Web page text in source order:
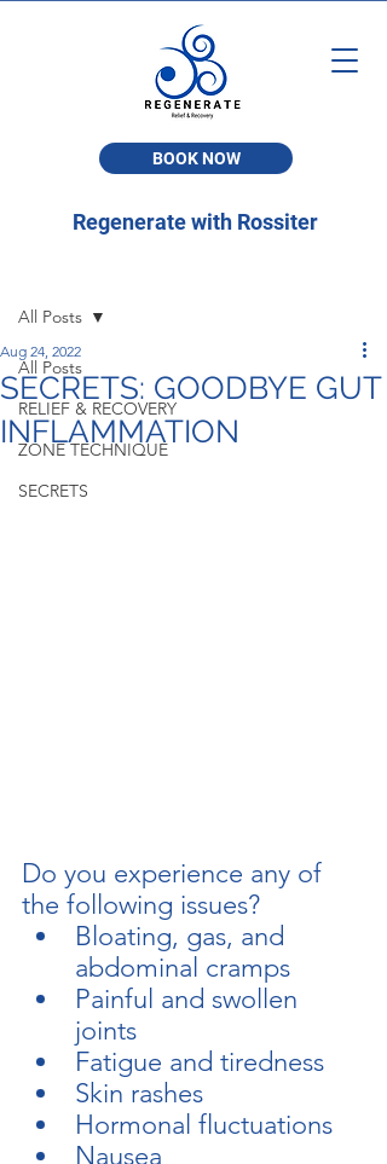
regeneratewithrossiter@gmail.com
BOOK NOW
Regenerate with Rossiter
All Posts
RELIEF & RECOVERY
ZONE TECHNIQUE
SECRETS
All Posts
SECRETS: GOODBYE GUT
INFLAMMATION
Aug 24, 2022
Do you experience any of
the following issues?
Bloating, gas, and
abdominal cramps
Painful and swollen
joints
Fatigue and tiredness
Skin rashes
Hormonal fluctuations
Nausea